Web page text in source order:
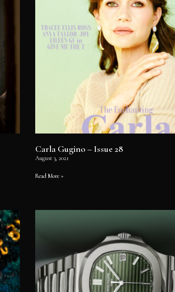
Carla Gugino – Issue 28
August 3, 2021
Read More »